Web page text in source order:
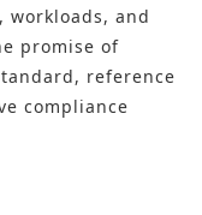
and
promise of
reference
compliance